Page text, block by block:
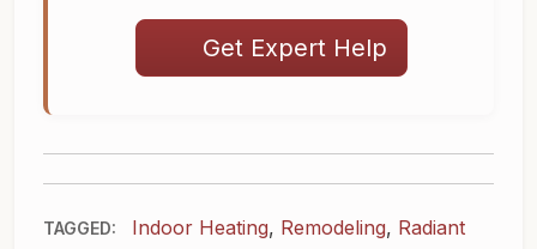
Get Expert Help
TAGGED: Indoor Heating, Remodeling, Radiant